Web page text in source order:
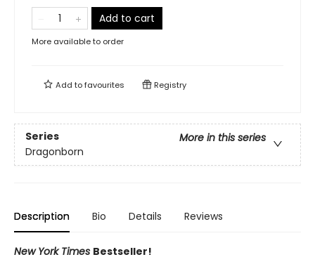
Add to cart
More available to order
Add tofavourites Registry
Series
More in this series
Dragonborn
Description Bio Details Reviews
New York Times Bestseller!